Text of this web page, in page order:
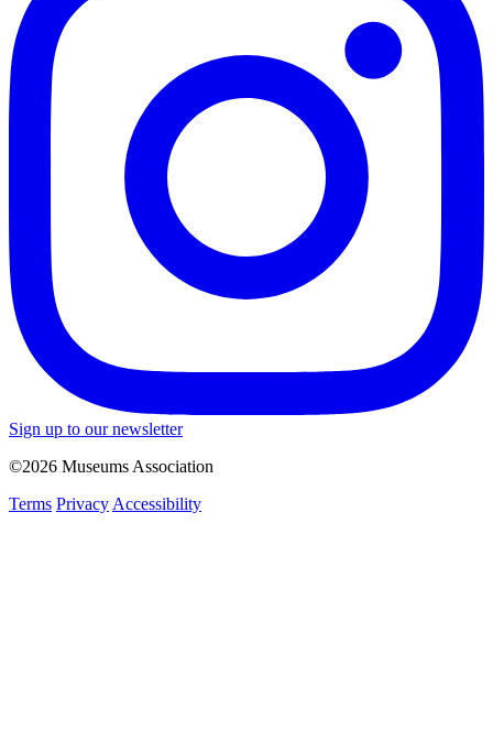
Sign up to our newsletter
©2026 Museums Association
Terms Privacy Accessibility